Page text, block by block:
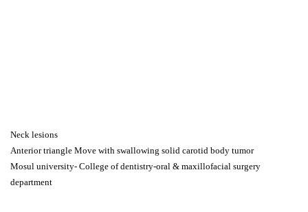
Neck lesions
Anterior triangle Move with swallowing solid carotid body tumor
Mosul university- College of dentistry-oral & maxillofacial surgery
department